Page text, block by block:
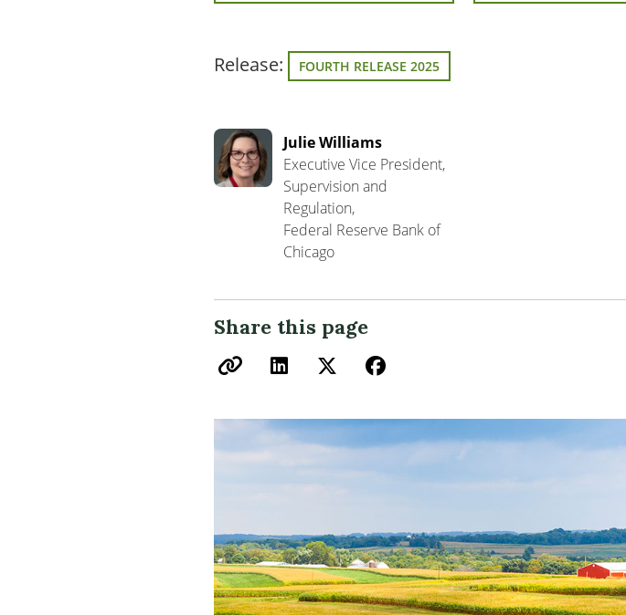
Release: FOURTH RELEASE 2025
Julie Williams
Executive Vice President,
Supervision and
Regulation,
Federal Reserve Bank of
Chicago
Share this page